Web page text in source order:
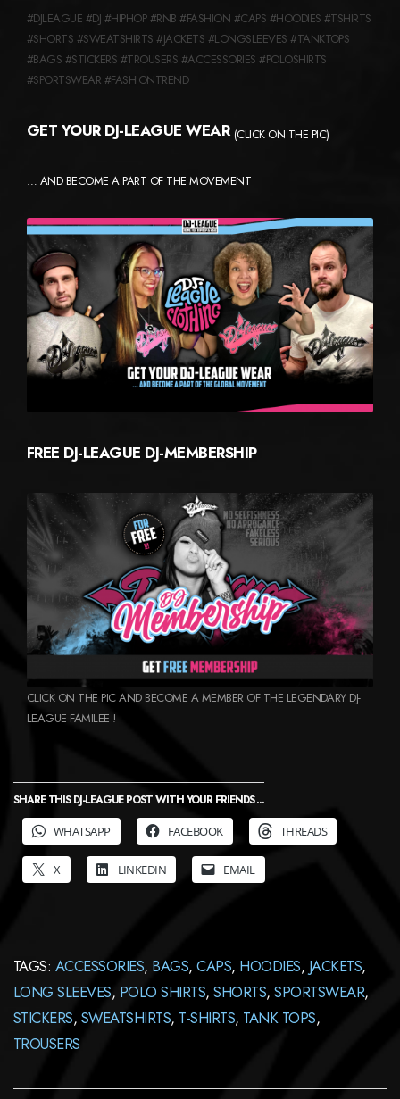
#DJLEAGUE #DJ #HIPHOP #RNB #FASHION #CAPS #HOODIES #TSHIRTS
#SHORTS #SWEATSHIRTS #JACKETS #LONGSLEEVES #TANKTOPS
#BAGS #STICKERS #TROUSERS #ACCESSORIES #POLOSHIRTS
#SPORTSWEAR #FASHIONTREND
GET YOUR DJ-LEAGUE WEAR (CLICK ON THE PIC)
… AND BECOME A PART OF THE MOVEMENT
FREE DJ-LEAGUE DJ-MEMBERSHIP
CLICK ON THE PIC AND BECOME A MEMBER OF THE LEGENDARY DJ-
LEAGUE FAMILEE !
SHARE THIS DJ-LEAGUE POST WITH YOUR FRIENDS ...
WHATSAPP
FACEBOOK THREADS
X LINKEDIN EMAIL
TAGS: ACCESSORIES, BAGS,CAPS, HOODIES, JACKETS,
LONG SLEEVES, POLO SHIRTS,SHORTS,SPORTSWEAR,
STICKERS, SWEATSHIRTS, T-SHIRTS, TANK TOPS,
TROUSERS